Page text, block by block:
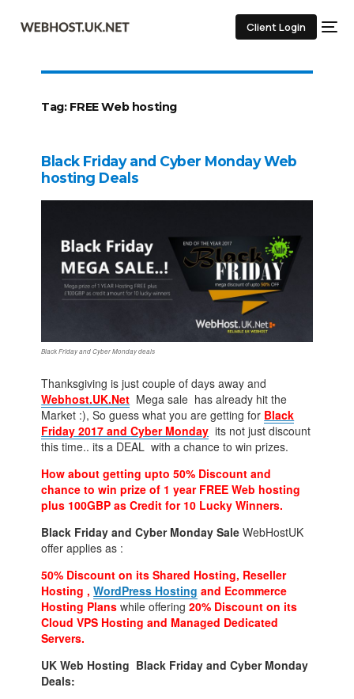
Client Login
Tag: FREE Web hosting
Black Friday and Cyber Monday Web
hosting Deals
Black Friday and Cyber Monday deals
Thanksgiving is just couple of days away and
Webhost.UK.Net Mega sale has already hit the
Market :), So guess what you are getting for Black
Friday 2017 andCyber Monday its not just discount
this time.. its a DEAL with a chance to win prizes.
How about getting upto 50% Discount and
chance to win prize of 1 year FREE Web hosting
plus 100GBP as Credit for 10 Lucky Winners.
Black Friday and Cyber Monday SaleWebHostUK
offer applies as :
50% Discount on its Shared Hosting, Reseller
Hosting ,WordPress Hosting and Ecommerce
Hosting Plans while offering20% Discount on its
Cloud VPS Hosting and Managed Dedicated
Servers.
UK Web Hosting Black Friday and Cyber Monday
Deals: